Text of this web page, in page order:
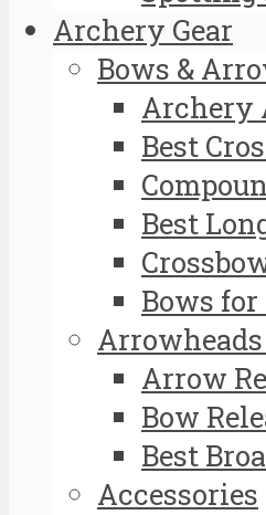
Archery Gear
Bows &
Archery
Best
Best
Bows
Arrowheads
Arrow
Bow
Best
Accessories